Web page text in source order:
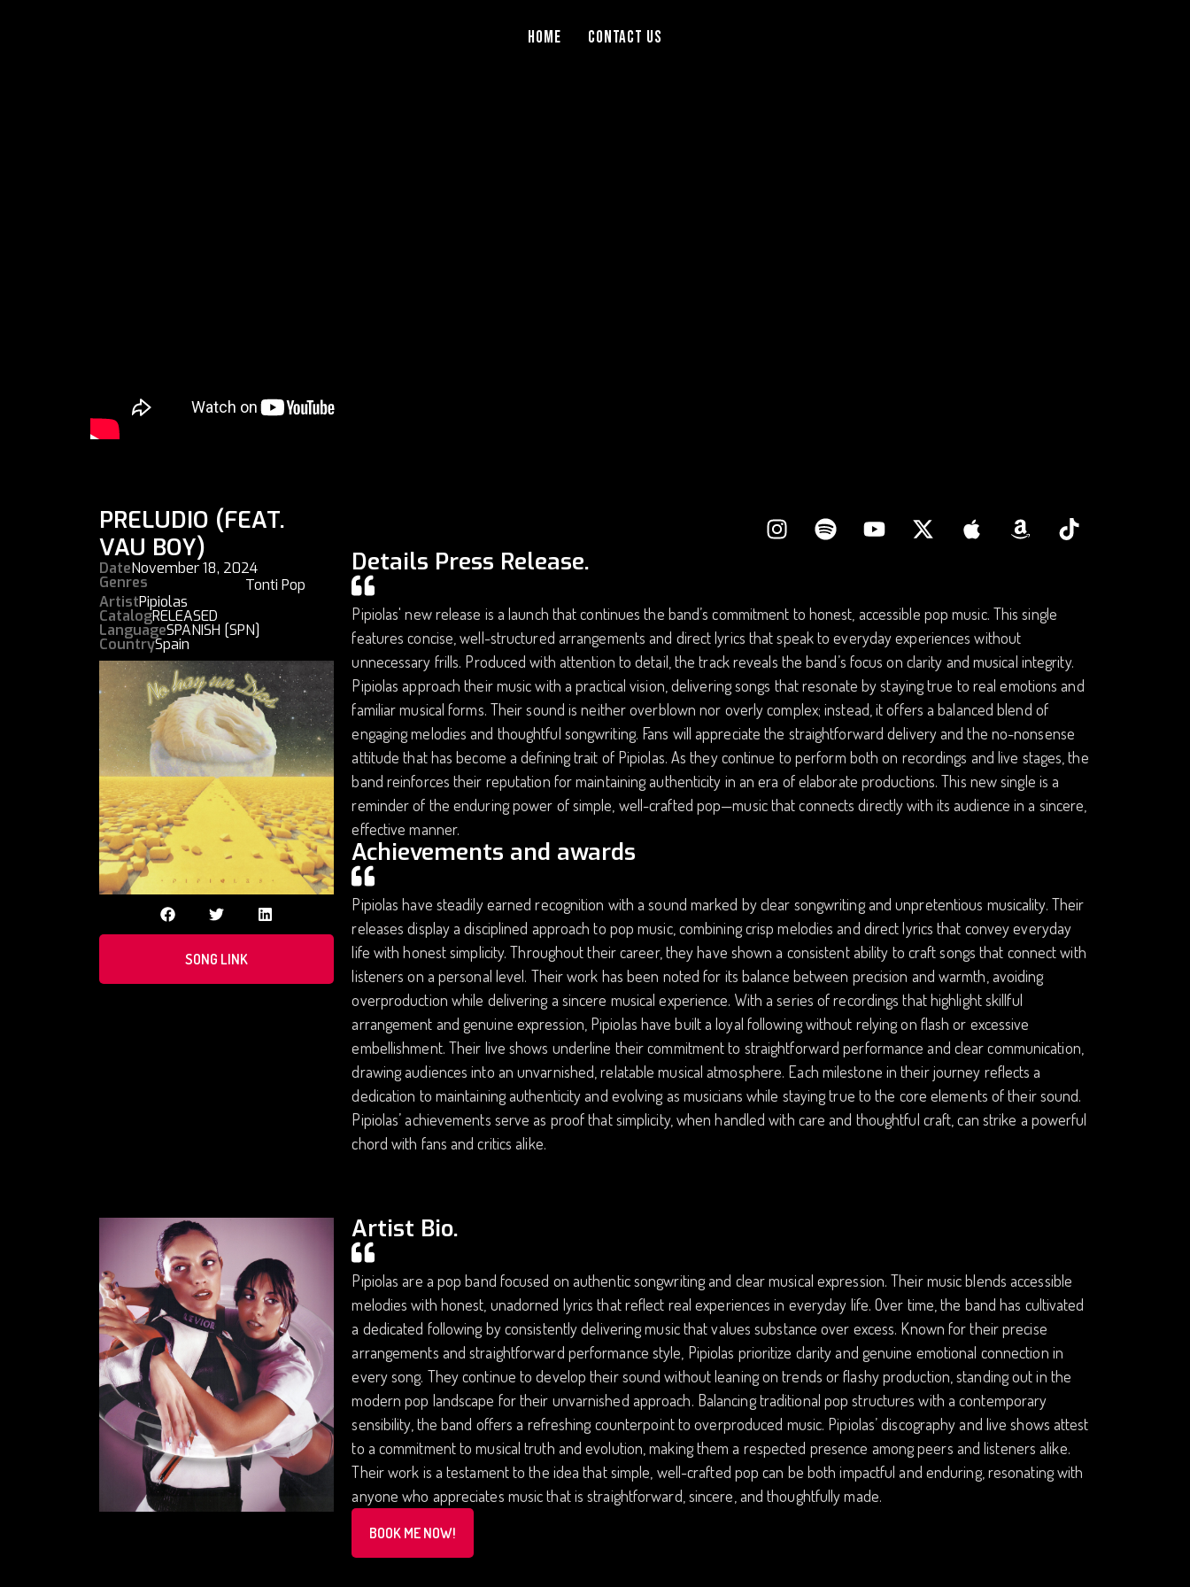
Home Contact Us
PRELUDIO (FEAT.
VAU BOY)
DateNovember 18, 2024
Genres
Tonti Pop
ArtistPipiolas
CatalogRELEASED
LanguageSPANISH [SPN]
CountrySpain
SONG LINK
Details Press Release.
Pipiolas' new release is a launch that continues the band’s commitment to honest, accessible pop music. This single
features concise, well-structured arrangements and direct lyrics that speak to everyday experiences without
unnecessary frills. Produced with attention to detail, the track reveals the band’s focus on clarity and musical integrity.
Pipiolas approach their music with a practical vision, delivering songs that resonate by staying true to real emotions and
familiar musical forms. Their sound is neither overblown nor overly complex; instead, it offers a balanced blend of
engaging melodies and thoughtful songwriting. Fans will appreciate the straightforward delivery and the no-nonsense
attitude that has become a defining trait of Pipiolas. As they continue to perform both on recordings and live stages, the
band reinforces their reputation for maintaining authenticity in an era of elaborate productions. This new single is a
reminder of the enduring power of simple, well-crafted pop—music that connects directly with its audience in a sincere,
effective manner.
Achievements and awards
Pipiolas have steadily earned recognition with a sound marked by clear songwriting and unpretentious musicality. Their
releases display a disciplined approach to pop music, combining crisp melodies and direct lyrics that convey everyday
life with honest simplicity. Throughout their career, they have shown a consistent ability to craft songs that connect with
listeners on a personal level. Their work has been noted for its balance between precision and warmth, avoiding
overproduction while delivering a sincere musical experience. With a series of recordings that highlight skillful
arrangement and genuine expression, Pipiolas have built a loyal following without relying on flash or excessive
embellishment. Their live shows underline their commitment to straightforward performance and clear communication,
drawing audiences into an unvarnished, relatable musical atmosphere. Each milestone in their journey reflects a
dedication to maintaining authenticity and evolving as musicians while staying true to the core elements of their sound.
Pipiolas’ achievements serve as proof that simplicity, when handled with care and thoughtful craft, can strike a powerful
chord with fans and critics alike.
Artist Bio.
Pipiolas are a pop band focused on authentic songwriting and clear musical expression. Their music blends accessible
melodies with honest, unadorned lyrics that reflect real experiences in everyday life. Over time, the band has cultivated
a dedicated following by consistently delivering music that values substance over excess. Known for their precise
arrangements and straightforward performance style, Pipiolas prioritize clarity and genuine emotional connection in
every song. They continue to develop their sound without leaning on trends or flashy production, standing out in the
modern pop landscape for their unvarnished approach. Balancing traditional pop structures with a contemporary
sensibility, the band offers a refreshing counterpoint to overproduced music. Pipiolas’ discography and live shows attest
to a commitment to musical truth and evolution, making them a respected presence among peers and listeners alike.
Their work is a testament to the idea that simple, well-crafted pop can be both impactful and enduring, resonating with
anyone who appreciates music that is straightforward, sincere, and thoughtfully made.
BOOK ME NOW!